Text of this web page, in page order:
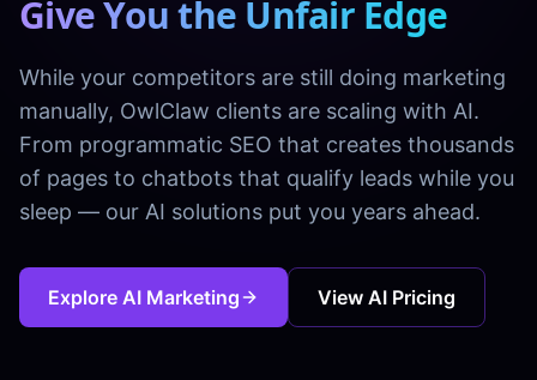
Give You the Unfair Edge
While your competitors are still doing marketing
manually, OwlClaw clients are scaling with AI.
From programmatic SEO that creates thousands
of pages to chatbots that qualify leads while you
sleep — our AI solutions put you years ahead.
Explore AI Marketing View AI Pricing